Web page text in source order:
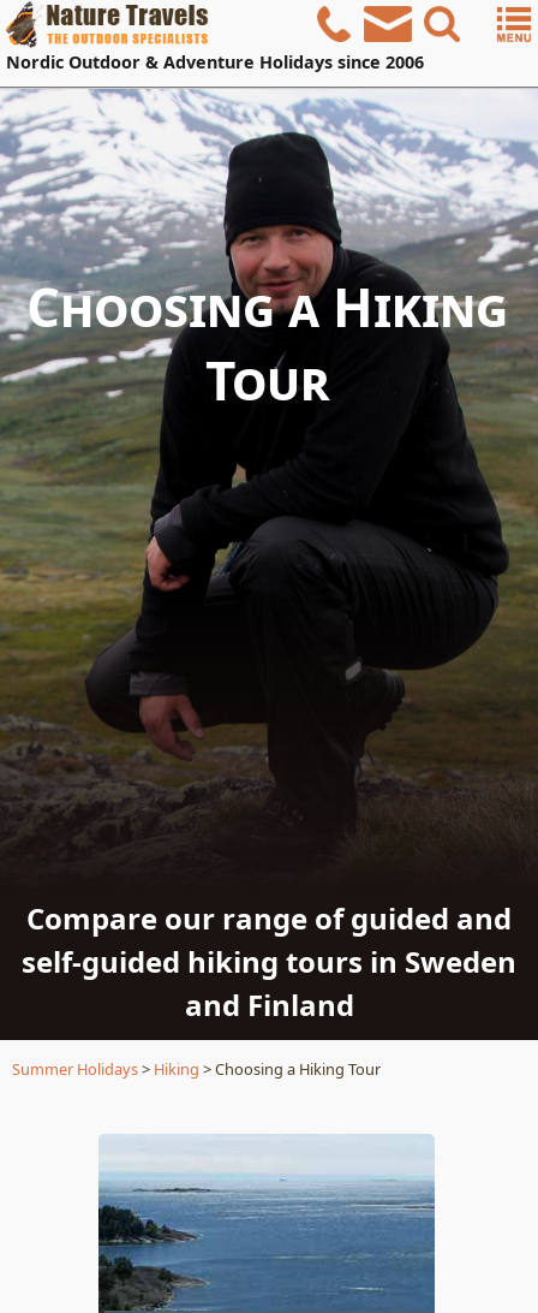
Nordic Outdoor & Adventure Holidays since 2006
Choosing a Hiking
Tour
Compare our range of guided and
self-guided hiking tours in Sweden
and Finland
Summer Holidays> Hiking > Choosing a Hiking Tour